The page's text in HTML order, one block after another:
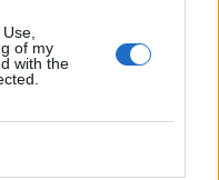
of my
with the
Mackey
Exorcism
Album